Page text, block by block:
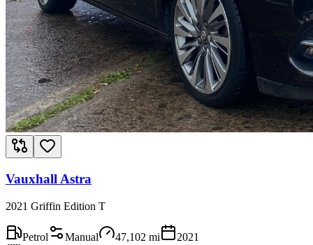
Vauxhall Astra
2021 Griffin Edition T
Petrol Manual 47,102 mi
2021